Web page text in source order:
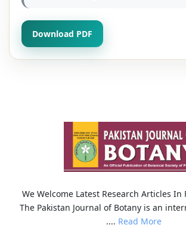
Download PDF
We Welcome Latest Research Articles In
The Pakistan Journal of Botany is an
.... Read More